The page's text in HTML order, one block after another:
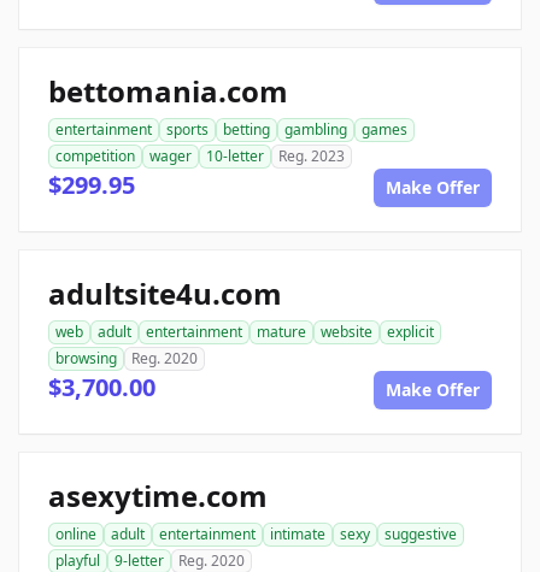
bettomania.com
entertainment sports betting gambling
games
competition
wager 10-letter Reg. 2023
$299.95 Make Offer
adultsite4u.com
web adult entertainment mature website
explicit
browsing
Reg. 2020
$3,700.00 Make Offer
asexytime.com
online adult entertainment intimate sexy
suggestive
playful
9-letter Reg. 2020